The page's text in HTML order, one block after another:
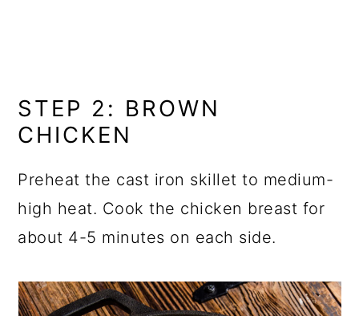
STEP 2: BROWN
CHICKEN
Preheat the cast iron skillet to medium-
high heat. Cook the chicken breast for
about 4-5 minutes on each side.